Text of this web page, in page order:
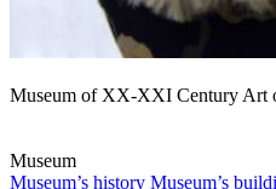
Museum of XX-XXI Century Art
Museum
Museum’s history Museum’s